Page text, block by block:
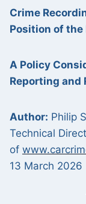
Crime
Position of
A Policy
Reporting and
Author: Philip
Technical
of
13 March 2026